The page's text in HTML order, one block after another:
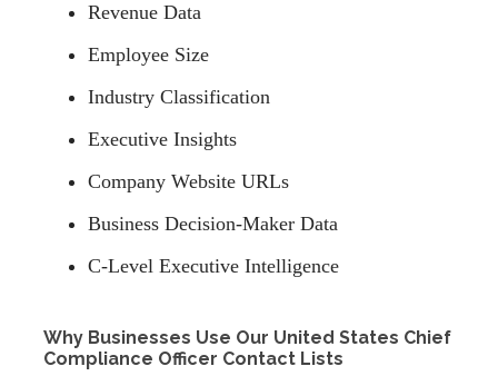
Revenue Data
Employee Size
Industry Classification
Executive Insights
Company Website URLs
Business Decision-Maker Data
C-Level Executive Intelligence
Why Businesses Use Our United States Chief
Compliance Officer Contact Lists